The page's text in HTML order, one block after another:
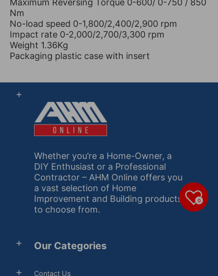
Maximum Reversing Torque 0-600/ 0-750 / 850
Nm
No-load speed 0-1,800/2,400/2,900 rpm
Impact rate 0-2,000/2,700/3,300 rpm
Weight 1.36Kg
Packaging plastic case with insert
Whether you’re a Home-Owner, a
DIY Enthusiast or a Professional
Contractor – AHM Online offers you
a vast selection of Home
Improvement and Building products
to choose from.
Our Categories
Contact Us
0